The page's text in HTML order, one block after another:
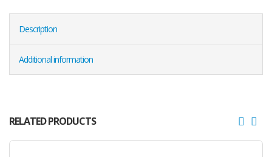
Description
Additional information
RELATED PRODUCTS